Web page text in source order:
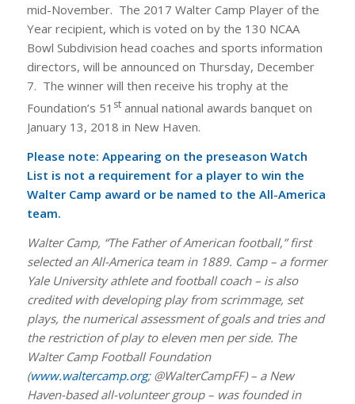
mid-November. The 2017 Walter Camp Player of the
Year recipient, which is voted on by the 130 NCAA
Bowl Subdivision head coaches and sports information
directors, will be announced on Thursday, December
7. The winner will then receive his trophy at the
Foundation’s 51 stannual national awards banquet on
January 13, 2018 in New Haven.
Please note: Appearing on the preseason Watch
List is not a requirement for a player to win the
Walter Camp award or be named to the All-America
team.
Walter Camp, “The Father of American football,” first
selected an All-America team in 1889. Camp – a former
Yale University athlete and football coach – is also
credited with developing play from scrimmage, set
plays, the numerical assessment of goals and tries and
the restriction of play to eleven men per side. The
Walter Camp Football Foundation
(www.waltercamp.org; @WalterCampFF) – a New
Haven-based all-volunteer group – was founded in